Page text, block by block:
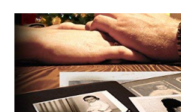
THE
FREEDMAN:
TALES
FROM
A
REVOLUTION
LARS